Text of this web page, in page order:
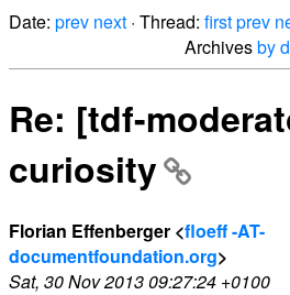
Date: prev next · Thread: firstprev
Archivesby
Re: [tdf-
curiosity
Florian Effenberger <floeff -AT-
documentfoundation.org>
Sat, 30 Nov 2013 09:27:24 +0100